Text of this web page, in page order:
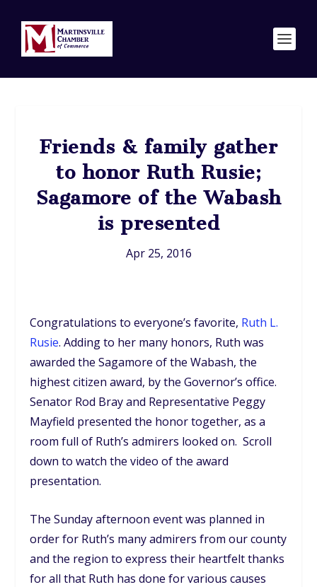
Friends & family gather
to honor Ruth Rusie;
Sagamore of the Wabash
is presented
Apr 25, 2016
Congratulations to everyone’s favorite, Ruth L.
Rusie. Adding to her many honors, Ruth was
awarded the Sagamore of the Wabash, the
highest citizen award, by the Governor’s office.
Senator Rod Bray and Representative Peggy
Mayfield presented the honor together, as a
room full of Ruth’s admirers looked on. Scroll
down to watch the video of the award
presentation.
The Sunday afternoon event was planned in
order for Ruth’s many admirers from our county
and the region to express their heartfelt thanks
for all that Ruth has done for various causes